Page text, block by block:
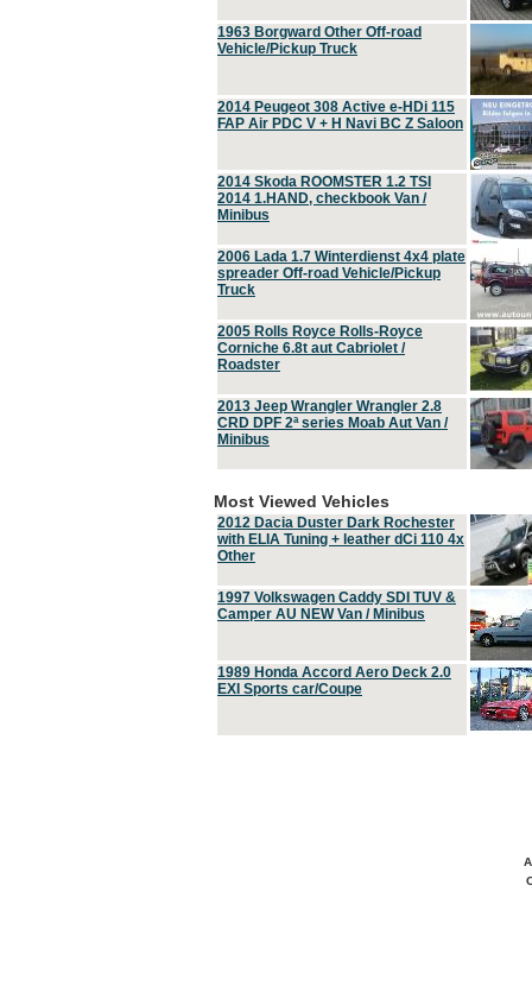
1963 Borgward Other Off-road
Vehicle/Pickup Truck
2014 Peugeot 308 Active e-HDi 115
FAP Air PDC V + H Navi BC Z Saloon
2014 Skoda ROOMSTER 1.2 TSI
2014 1.HAND, checkbook Van /
Minibus
2006 Lada 1.7 Winterdienst 4x4 plate
spreader Off-road Vehicle/Pickup
Truck
2005 Rolls Royce Rolls-Royce
Corniche 6.8t aut Cabriolet /
Roadster
2013 Jeep Wrangler Wrangler 2.8
CRD DPF 2ª series Moab Aut Van /
Minibus
Most Viewed Vehicles
2012 Dacia Duster Dark Rochester
with ELIA Tuning + leather dCi 110 4x
Other
1997 Volkswagen Caddy SDI TUV &
Camper AU NEW Van / Minibus
1989 Honda Accord Aero Deck 2.0
EXI Sports car/Coupe